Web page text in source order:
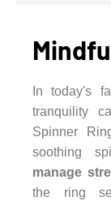
In today's
tranquility
Spinner
soothing
manage
the ring